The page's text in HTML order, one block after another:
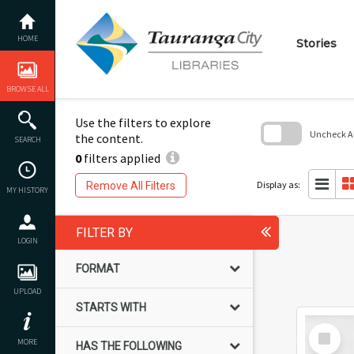
content
HOME
BROWSE ALL
SEARCH
MY HISTORY
LOGIN
UPLOAD
MORE
Stories
EXPLORE ALL CONTENT
Explore the content of
When you are looking
Use the filters to explore
the content.
0filters applied
Remove All Filters
Uncheck
Display as:
FILTER BY
FORMAT
STARTS WITH
HAS THE FOLLOWING
Select
Item